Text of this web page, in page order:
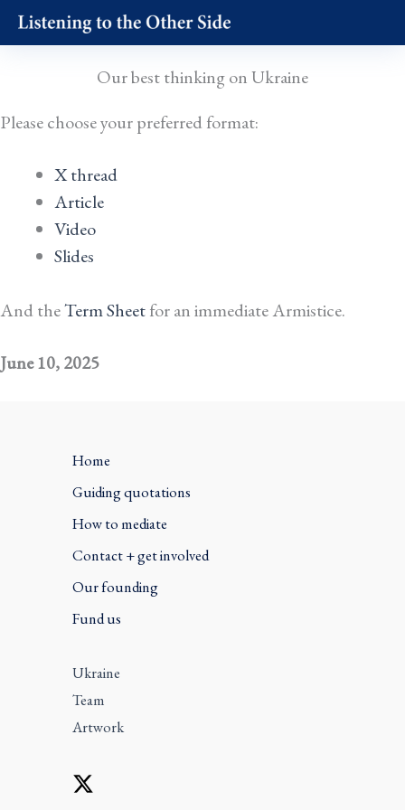
Skip
to
Our best thinking on Ukraine
Please choose your preferred format:
X thread
Article
Video
Slides
And theTerm Sheetfor an immediate Armistice.
June 10, 2025
Home
Guiding quotations
How to mediate
Contact + get involved
Our founding
Fund us
Ukraine
Team
Artwork